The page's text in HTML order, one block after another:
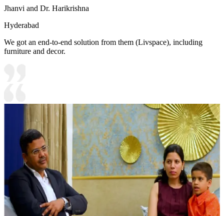
Jhanvi and Dr. Harikrishna
Hyderabad
We got an end-to-end solution from them (Livspace), including
furniture and decor.